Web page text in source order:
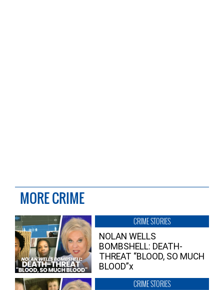
MORE CRIME
CRIME STORIES
NOLAN WELLS
BOMBSHELL: DEATH-
THREAT “BLOOD, SO MUCH
BLOOD”x
CRIME STORIES